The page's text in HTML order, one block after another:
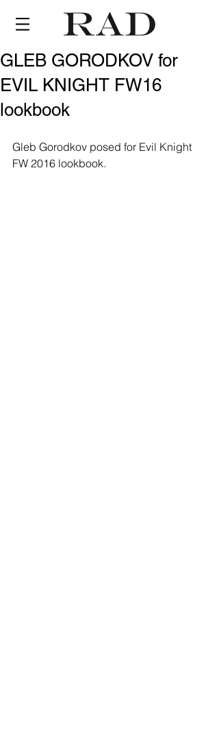
GLEB GORODKOV for
EVIL KNIGHT FW16
lookbook
Gleb Gorodkov posed for Evil Knight
FW 2016 lookbook.